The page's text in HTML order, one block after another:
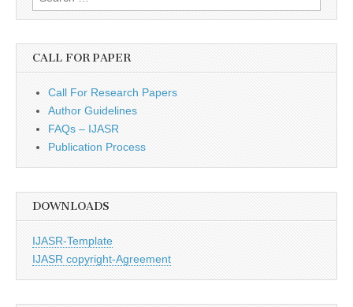
for:
CALL FOR PAPER
Call For Research Papers
Author Guidelines
FAQs – IJASR
Publication Process
DOWNLOADS
IJASR-Template
IJASR copyright-Agreement